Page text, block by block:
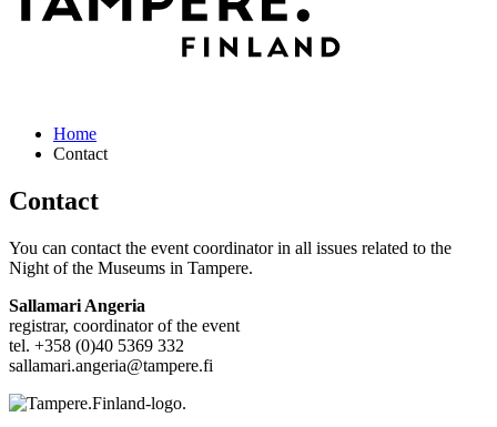
Home
Contact
Contact
You can contact the event coordinator in all issues related to the
Night of the Museums in Tampere.
Sallamari Angeria
registrar, coordinator of the event
tel. +358 (0)40 5369 332
sallamari.angeria@tampere.fi